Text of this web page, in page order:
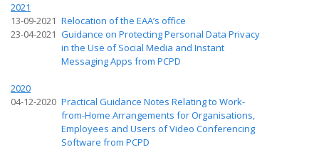
2021
13-09-2021 Relocation of the EAA’s office
23-04-2021 Guidance on Protecting Personal Data Privacy
in the Use of Social Media and Instant
Messaging Apps from PCPD
2020
04-12-2020 Practical Guidance Notes Relating to Work-
from-Home Arrangements for Organisations,
Employees and Users of Video Conferencing
Software from PCPD